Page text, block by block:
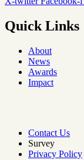
Quick Links
About
News
Awards
Impact
Contact Us
Survey
Privacy Policy